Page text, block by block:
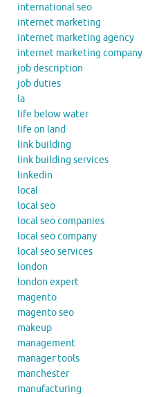
international seo
internet marketing
internet marketing agency
internet marketing company
job description
job duties
la
life below water
life on land
link building
link building services
linkedin
local
local seo
local seo companies
local seo company
local seo services
london
london expert
magento
magento seo
makeup
management
manager tools
manchester
manufacturing